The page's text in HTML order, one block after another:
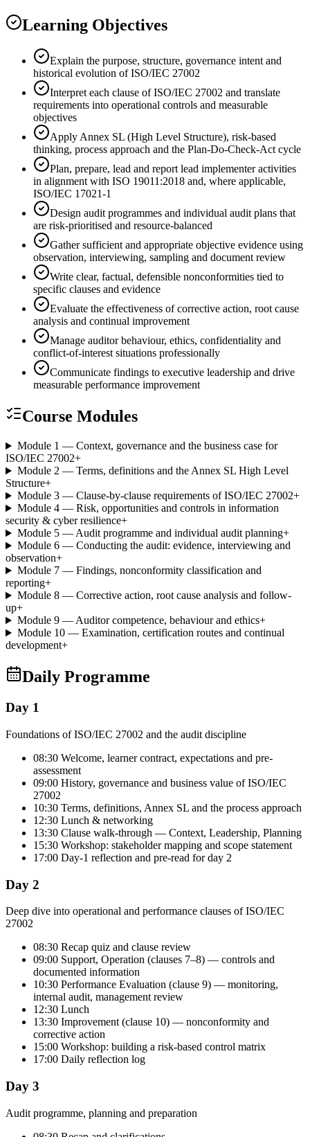
Learning Objectives
Explain the purpose, structure, governance intent and
historical evolution of ISO/IEC 27002
Interpret each clause of ISO/IEC 27002 and translate
requirements into operational controls and measurable
objectives
Apply Annex SL (High Level Structure), risk-based
thinking, process approach and the Plan-Do-Check-Act cycle
Plan, prepare, lead and report lead implementer activities
in alignment with ISO 19011:2018 and, where applicable,
ISO/IEC 17021-1
Design audit programmes and individual audit plans that
are risk-prioritised and resource-balanced
Gather sufficient and appropriate objective evidence using
observation, interviewing, sampling and document review
Write clear, factual, defensible nonconformities tied to
specific clauses and evidence
Evaluate the effectiveness of corrective action, root cause
analysis and continual improvement
Manage auditor behaviour, ethics, confidentiality and
conflict-of-interest situations professionally
Communicate findings to executive leadership and drive
measurable performance improvement
Course Modules
Module 1 — Context, governance and the business case for
ISO/IEC 27002+
Module 2 — Terms, definitions and the Annex SL High Level
Structure+
Module 3 — Clause-by-clause requirements of ISO/IEC 27002+
Module 4 — Risk, opportunities and controls in information
security & cyber resilience+
Module 5 — Audit programme and individual audit planning+
Module 6 — Conducting the audit: evidence, interviewing and
observation+
Module 7 — Findings, nonconformity classification and
reporting+
Module 8 — Corrective action, root cause analysis and follow-
up+
Module 9 — Auditor competence, behaviour and ethics+
Module 10 — Examination, certification routes and continual
development+
Daily Programme
Day 1
Foundations of ISO/IEC 27002 and the audit discipline
08:30 Welcome, learner contract, expectations and pre-
assessment
09:00 History, governance and business value of ISO/IEC
27002
10:30 Terms, definitions, Annex SL and the process approach
12:30 Lunch & networking
13:30 Clause walk-through — Context, Leadership, Planning
15:30 Workshop: stakeholder mapping and scope statement
17:00 Day-1 reflection and pre-read for day 2
Day 2
Deep dive into operational and performance clauses of ISO/IEC
27002
08:30 Recap quiz and clause review
09:00 Support, Operation (clauses 7–8) — controls and
documented information
10:30 Performance Evaluation (clause 9) — monitoring,
internal audit, management review
12:30 Lunch
13:30 Improvement (clause 10) — nonconformity and
corrective action
15:00 Workshop: building a risk-based control matrix
17:00 Daily reflection log
Day 3
Audit programme, planning and preparation